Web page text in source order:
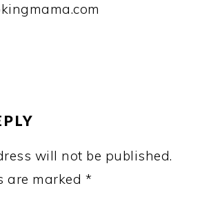
will not be published.
are marked *